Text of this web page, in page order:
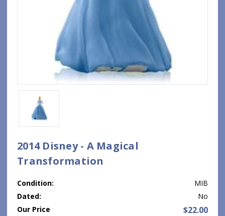
2014 Disney - A Magical
Transformation
Condition:
MIB
Dated:
No
Our Price
$22.00